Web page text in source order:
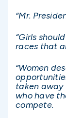
“Mr.
“Girls
races that
“Women
taken away
who have
compete.